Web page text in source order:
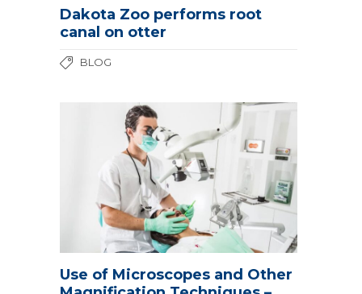
Dakota Zoo performs root
canal on otter
BLOG
Use of Microscopes and Other